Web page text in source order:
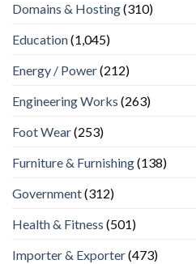
Domains & Hosting(310)
Education(1,045)
Energy / Power(212)
Engineering Works (263)
Foot Wear(253)
Furniture & Furnishing(138)
Government(312)
Health & Fitness (501)
Importer & Exporter(473)